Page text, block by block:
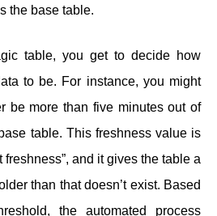
the base table.
table, you get to decide how
to be. For instance, you might
be more than five minutes out of
table. This freshness value is
freshness”, and it gives the table a
than that doesn’t exist. Based
the automated process